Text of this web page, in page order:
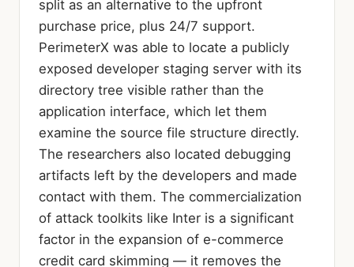
split as an alternative to the upfront
purchase price, plus 24/7 support.
PerimeterX was able to locate a publicly
exposed developer staging server with its
directory tree visible rather than the
application interface, which let them
examine the source file structure directly.
The researchers also located debugging
artifacts left by the developers and made
contact with them. The commercialization
of attack toolkits like Inter is a significant
factor in the expansion of e-commerce
credit card skimming — it removes the